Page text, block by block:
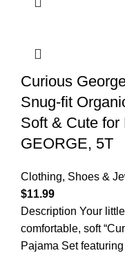
Curious
Snug-fit
Soft & Cute
GEORGE, 5T
Clothing, Shoes &
$11.99
Description Your
comfortable, soft
Pajama Set